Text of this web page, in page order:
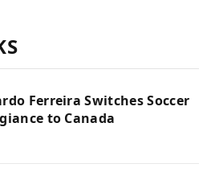
Ferreira Switches Soccer
to Canada